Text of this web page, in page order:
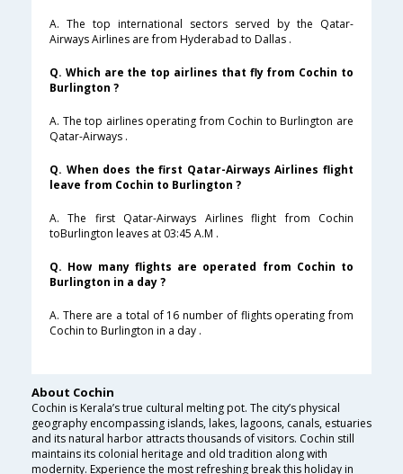
A. The top international sectors served by the Qatar-
Airways Airlines are from Hyderabad to Dallas .
Q. Which are the top airlines that fly from Cochin to
Burlington ?
A. The top airlines operating from Cochin to Burlington are
Qatar-Airways .
Q. When does the first Qatar-Airways Airlines flight
leave from Cochin to Burlington ?
A. The first Qatar-Airways Airlines flight from Cochin
toBurlington leaves at 03:45 A.M .
Q. How many flights are operated from Cochin to
Burlington in a day ?
A. There are a total of 16 number of flights operating from
Cochin to Burlington in a day .
About Cochin
Cochin is Kerala’s true cultural melting pot. The city’s physical
geography encompassing islands, lakes, lagoons, canals, estuaries
and its natural harbor attracts thousands of visitors. Cochin still
maintains its colonial heritage and old tradition along with
modernity. Experience the most refreshing break this holiday in